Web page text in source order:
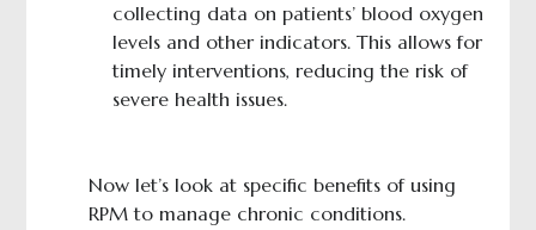
collecting data on patients’ blood oxygen
levels and other indicators. This allows for
timely interventions, reducing the risk of
severe health issues.
Now let’s look at specific benefits of using
RPM to manage chronic conditions.